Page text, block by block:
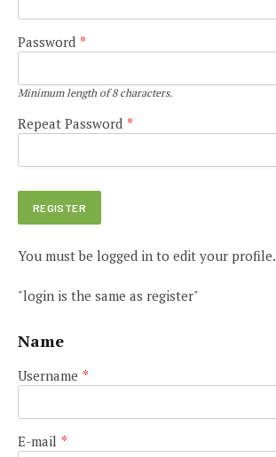
Password *
Minimum length of 8 characters.
Repeat Password *
You must be logged in to edit your profile.
"login is the same as register"
Name
Username *
E-mail *